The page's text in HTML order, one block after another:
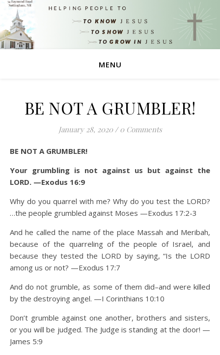
MENU
BE NOT A GRUMBLER!
January 28, 2020 / 0 Comments
BE NOT A GRUMBLER!
Your grumbling is not against us but against the
LORD. —Exodus 16:9
Why do you quarrel with me? Why do you test the LORD?
…the people grumbled against Moses —Exodus 17:2-3
And he called the name of the place Massah and Meribah,
because of the quarreling of the people of Israel, and
because they tested the LORD by saying, “Is the LORD
among us or not? —Exodus 17:7
And do not grumble, as some of them did–and were killed
by the destroying angel. —I Corinthians 10:10
Don’t grumble against one another, brothers and sisters,
or you will be judged. The Judge is standing at the door! —
James 5:9